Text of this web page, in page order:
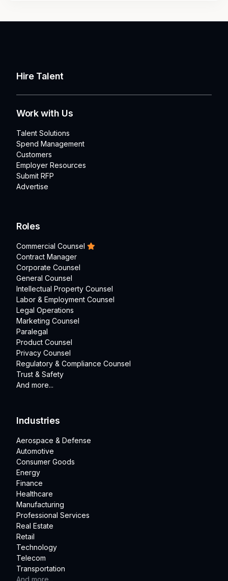
Hire Talent
Work with Us
Talent Solutions
Spend Management
Customers
Employer Resources
Submit RFP
Advertise
Roles
Commercial Counsel
Contract Manager
Corporate Counsel
General Counsel
Intellectual Property Counsel
Labor & Employment Counsel
Legal Operations
Marketing Counsel
Paralegal
Product Counsel
Privacy Counsel
Regulatory & Compliance Counsel
Trust & Safety
And more...
Industries
Aerospace & Defense
Automotive
Consumer Goods
Energy
Finance
Healthcare
Manufacturing
Professional Services
Real Estate
Retail
Technology
Telecom
Transportation
And more...